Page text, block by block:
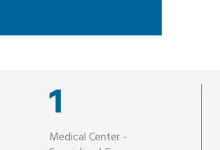
1
Medical Center -